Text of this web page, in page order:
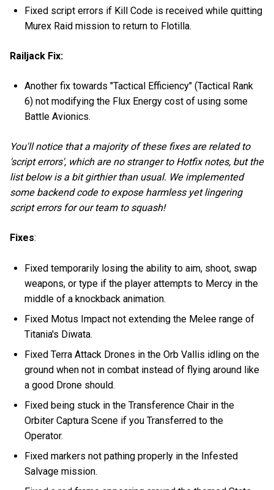
Fixed script errors if Kill Code is received while quitting
Murex Raid mission to return to Flotilla.
Railjack Fix:
Another fix towards "Tactical Efficiency" (Tactical Rank
6) not modifying the Flux Energy cost of using some
Battle Avionics.
You'll notice that a majority of these fixes are related to
'script errors', which are no stranger to Hotfix notes, but the
list below is a bit girthier than usual. We implemented
some backend code to expose harmless yet lingering
script errors for our team to squash!
Fixes:
Fixed temporarily losing the ability to aim, shoot, swap
weapons, or type if the player attempts to Mercy in the
middle of a knockback animation.
Fixed Motus Impact not extending the Melee range of
Titania's Diwata.
Fixed Terra Attack Drones in the Orb Vallis idling on the
ground when not in combat instead of flying around like
a good Drone should.
Fixed being stuck in the Transference Chair in the
Orbiter Captura Scene if you Transferred to the
Operator.
Fixed markers not pathing properly in the Infested
Salvage mission.